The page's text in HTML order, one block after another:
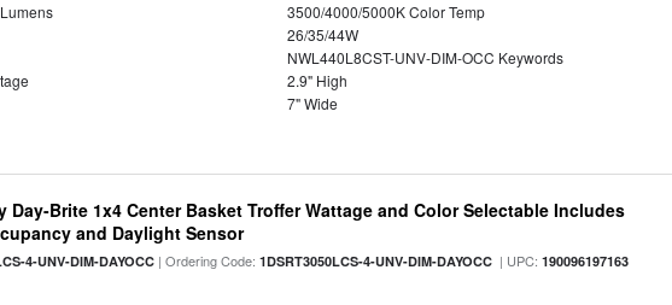
3500/4000/5000K Color Temp
26/35/44W
NWL440L8CST-UNV-DIM-OCC Keywords
2.9" High
7" Wide
Day-Brite 1x4 Center Basket Troffer Wattage and Color Selectable Includes
and Daylight Sensor
4-UNV-DIM-DAYOCC | Ordering Code:1DSRT3050LCS-4-UNV-DIM-DAYOCC | UPC:190096197163